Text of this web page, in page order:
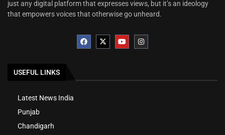
just any digital platform that expresses views, but it’s an ideology
that empowers voices that otherwise go unheard.
USEFUL LINKS
Latest News India
Punjab
Chandigarh